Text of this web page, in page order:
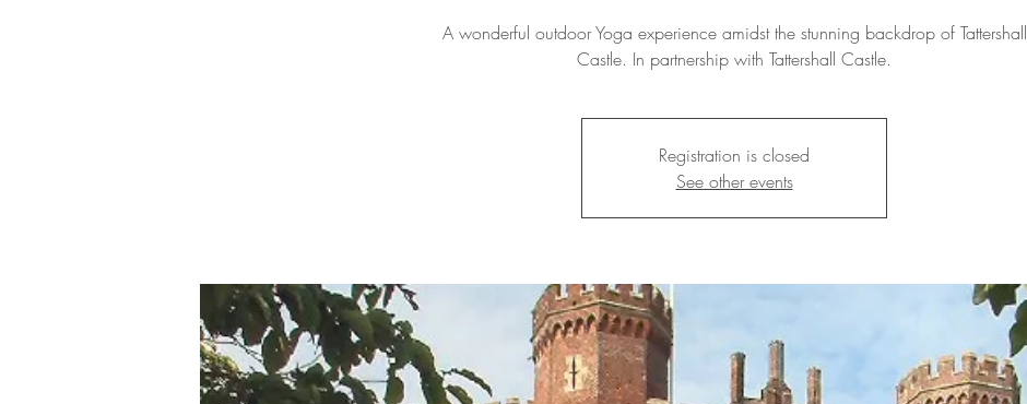
A wonderful outdoor Yoga experience amidst the stunning backdrop of Tattershall
Castle. In partnership with Tattershall Castle.
Registration is closed
See other events